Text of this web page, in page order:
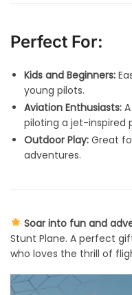
Perfect For:
Kids and Beginners:
young pilots.
Aviation Enthusiasts:
piloting a jet-inspired
Outdoor Play: Great
adventures.
Soar into fun and
Stunt Plane. A perfect
who loves the thrill of